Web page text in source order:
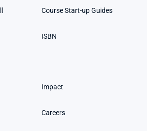
Course Start-up Guides
ISBN
Impact
Careers